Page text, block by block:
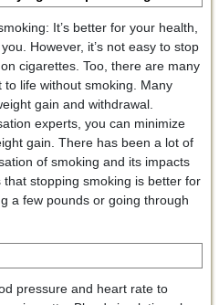
It’s better for your health,
However, it’s not easy to stop
cigarettes. Too, there are many
life without smoking. Many
gain and withdrawal.
experts, you can minimize
gain. There has been a lot of
of smoking and its impacts
stopping smoking is better for
a few pounds or going through
pressure and heart rate to